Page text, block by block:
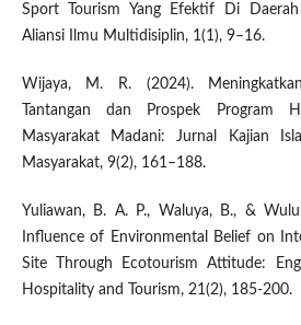
Sport Tourism Yang Efektif Di Daerah
Aliansi Ilmu Multidisiplin, 1(1), 9–16.
Wijaya, M. R. (2024).
Tantangan dan Prospek Program
Masyarakat Madani: Jurnal Kajian
Masyarakat, 9(2), 161–188.
Yuliawan, B. A. P., Waluya, B., &
Influence of Environmental Belief on
Site Through Ecotourism Attitude:
Hospitality and Tourism, 21(2), 185-200.